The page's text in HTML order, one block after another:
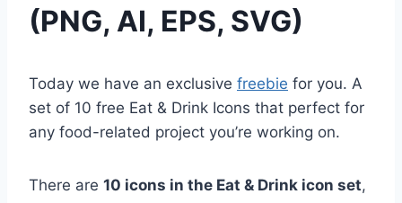
(PNG, AI, EPS, SVG)
Today we have an exclusive freebie for you. A
set of 10 free Eat & Drink Icons that perfect for
any food-related project you’re working on.
There are 10 icons in the Eat & Drink icon set,